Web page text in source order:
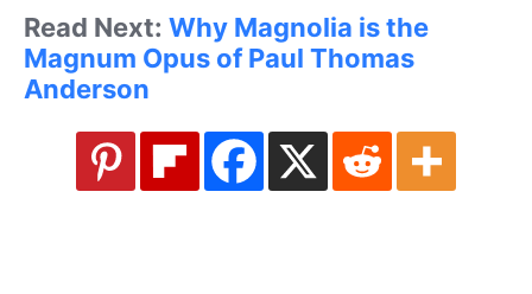
Read Next: Why Magnolia is the
Magnum Opus of Paul Thomas
Anderson